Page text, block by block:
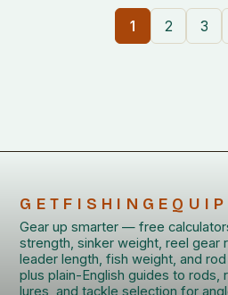
1 2 3
Gear up smarter — free
strength, sinker weight, reel gear
leader length, fish weight, and
plus plain-English guides to rods,
lures, and tackle selection for